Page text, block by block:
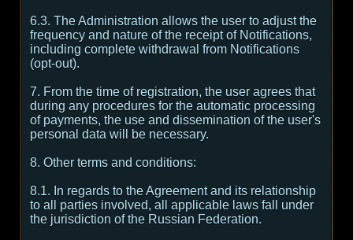
6.3. The Administration allows the user to adjust the
frequency and nature of the receipt of Notifications,
including complete withdrawal from Notifications
(opt-out).
7. From the time of registration, the user agrees that
during any procedures for the automatic processing
of payments, the use and dissemination of the user's
personal data will be necessary.
8. Other terms and conditions:
8.1. In regards to the Agreement and its relationship
to all parties involved, all applicable laws fall under
the jurisdiction of the Russian Federation.